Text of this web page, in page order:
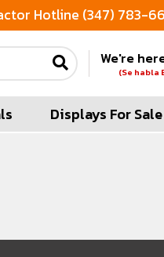
Hotline (347) 783-
We're
(Se habla
Displays For Sale